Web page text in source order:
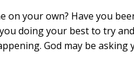
your own? Have you
doing your best to try
God may be